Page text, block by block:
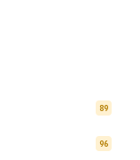
89
96